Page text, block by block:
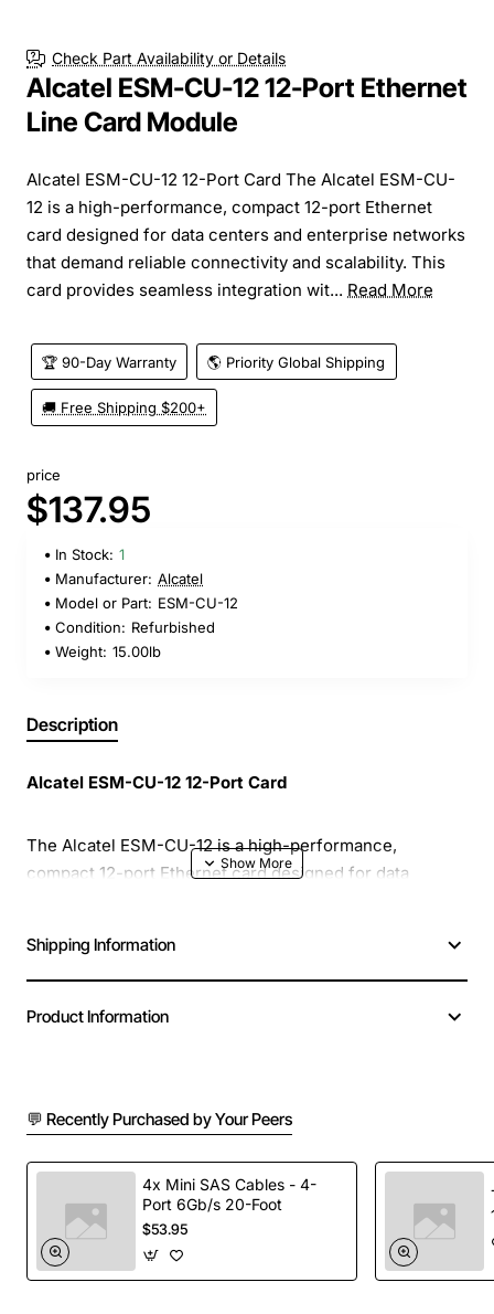
Check Part Availability or Details
Alcatel ESM-CU-12 12-Port Ethernet
Line Card Module
Alcatel ESM-CU-12 12-Port Card The Alcatel ESM-CU-
12 is a high-performance, compact 12-port Ethernet
card designed for data centers and enterprise networks
that demand reliable connectivity and scalability. This
card provides seamless integration wit... Read More
🏆 90-Day Warranty 🌎 Priority Global Shipping
🚚 Free Shipping $200+
price
$137.95
In Stock: 1
Manufacturer: Alcatel
Model or Part: ESM-CU-12
Condition: Refurbished
Weight: 15.00lb
Description
Alcatel ESM-CU-12 12-Port Card
The Alcatel ESM-CU-12 is a high-performance,
compact 12-port Ethernet card designed for data
seamless integration with Alcatel's switch platforms
while delivering robust throughput and low latency.
12 x 10/100/1000BASE-T ports for versatile
network connections
Integrated MAC filtering and VLAN tagging support
(IEEE 802.1Q)
Power-over-Ethernet (PoE) capability on all ports,
up to 15.4W per port
Low power consumption with efficient silicon
Shipping Information
Product Information
💬 Recently Purchased by Your Peers
4x Mini SAS Cables - 4-
Port 6Gb/s 20-Foot
$53.95